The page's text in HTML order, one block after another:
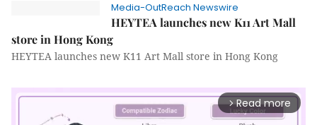
Media-OutReach Newswire
HEYTEA launches new K11 Art Mall
store in Hong Kong
HEYTEA launches new K11 Art Mall store in Hong Kong
arrow_forward_ios Read more